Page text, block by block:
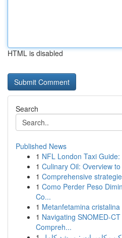
HTML is disabled
Search
Published News
1 NFL London Taxi
1 Culinary Oil: Overview
1 Comprehensive
1 Como Perder Peso
Co...
1 Metanfetamina
1 Navigating SNOMED-
Compreh...